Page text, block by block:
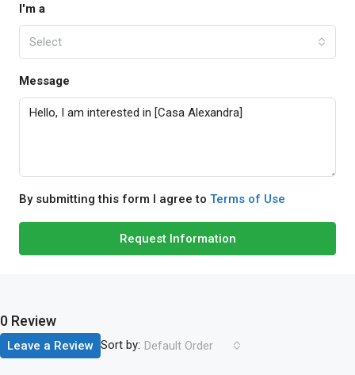
I'm a
Select
Message
By submitting this form I agree to Terms of Use
Request Information
0 Review
Sort by: Default Order
Leave a Review